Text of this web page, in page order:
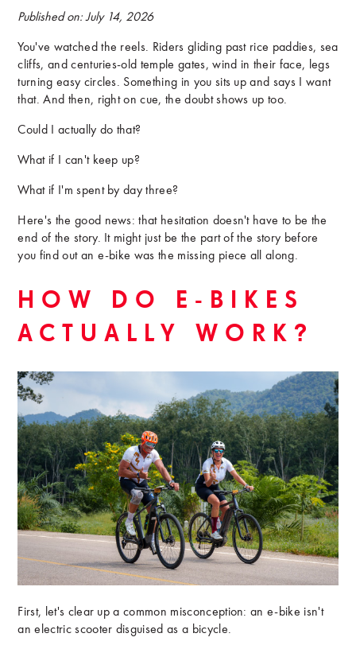
Published on: July 14, 2026
You've watched the reels. Riders gliding past rice paddies, sea
cliffs, and centuries-old temple gates, wind in their face, legs
turning easy circles. Something in you sits up and says I want
that. And then, right on cue, the doubt shows up too.
Could I actually do that?
What if I can't keep up?
What if I'm spent by day three?
Here's the good news: that hesitation doesn't have to be the
end of the story. It might just be the part of the story before
you find out an e-bike was the missing piece all along.
HOW DO E-BIKES
ACTUALLY WORK?
First, let's clear up a common misconception: an e-bike isn't
an electric scooter disguised as a bicycle.